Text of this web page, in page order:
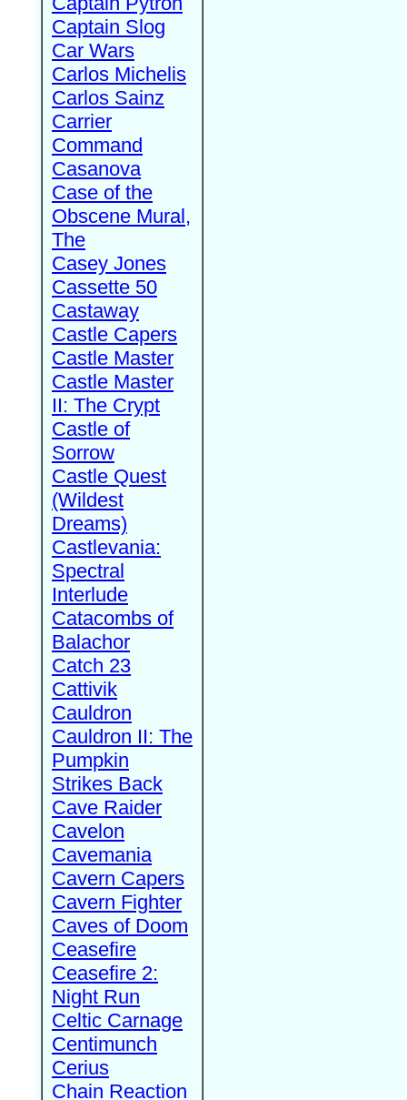
Captain Slog
Car Wars
Carlos Michelis
Carlos Sainz
Carrier
Command
Casanova
Case of the
Obscene Mural,
The
Casey Jones
Cassette 50
Castaway
Castle Capers
Castle Master
Castle Master
II: The Crypt
Castle of
Sorrow
Castle Quest
(Wildest
Dreams)
Castlevania:
Spectral
Interlude
Catacombs of
Balachor
Catch 23
Cattivik
Cauldron
Cauldron II: The
Pumpkin
Strikes Back
Cave Raider
Cavelon
Cavemania
Cavern Capers
Cavern Fighter
Caves of Doom
Ceasefire
Ceasefire 2:
Night Run
Celtic Carnage
Centimunch
Cerius
Chain Reaction